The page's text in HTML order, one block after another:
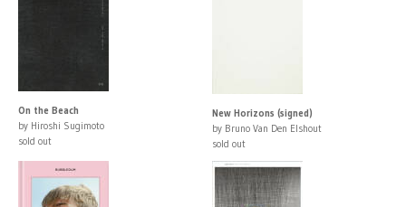
On the Beach
by Hiroshi Sugimoto
sold out
New Horizons (signed)
by Bruno Van Den Elshout
sold out